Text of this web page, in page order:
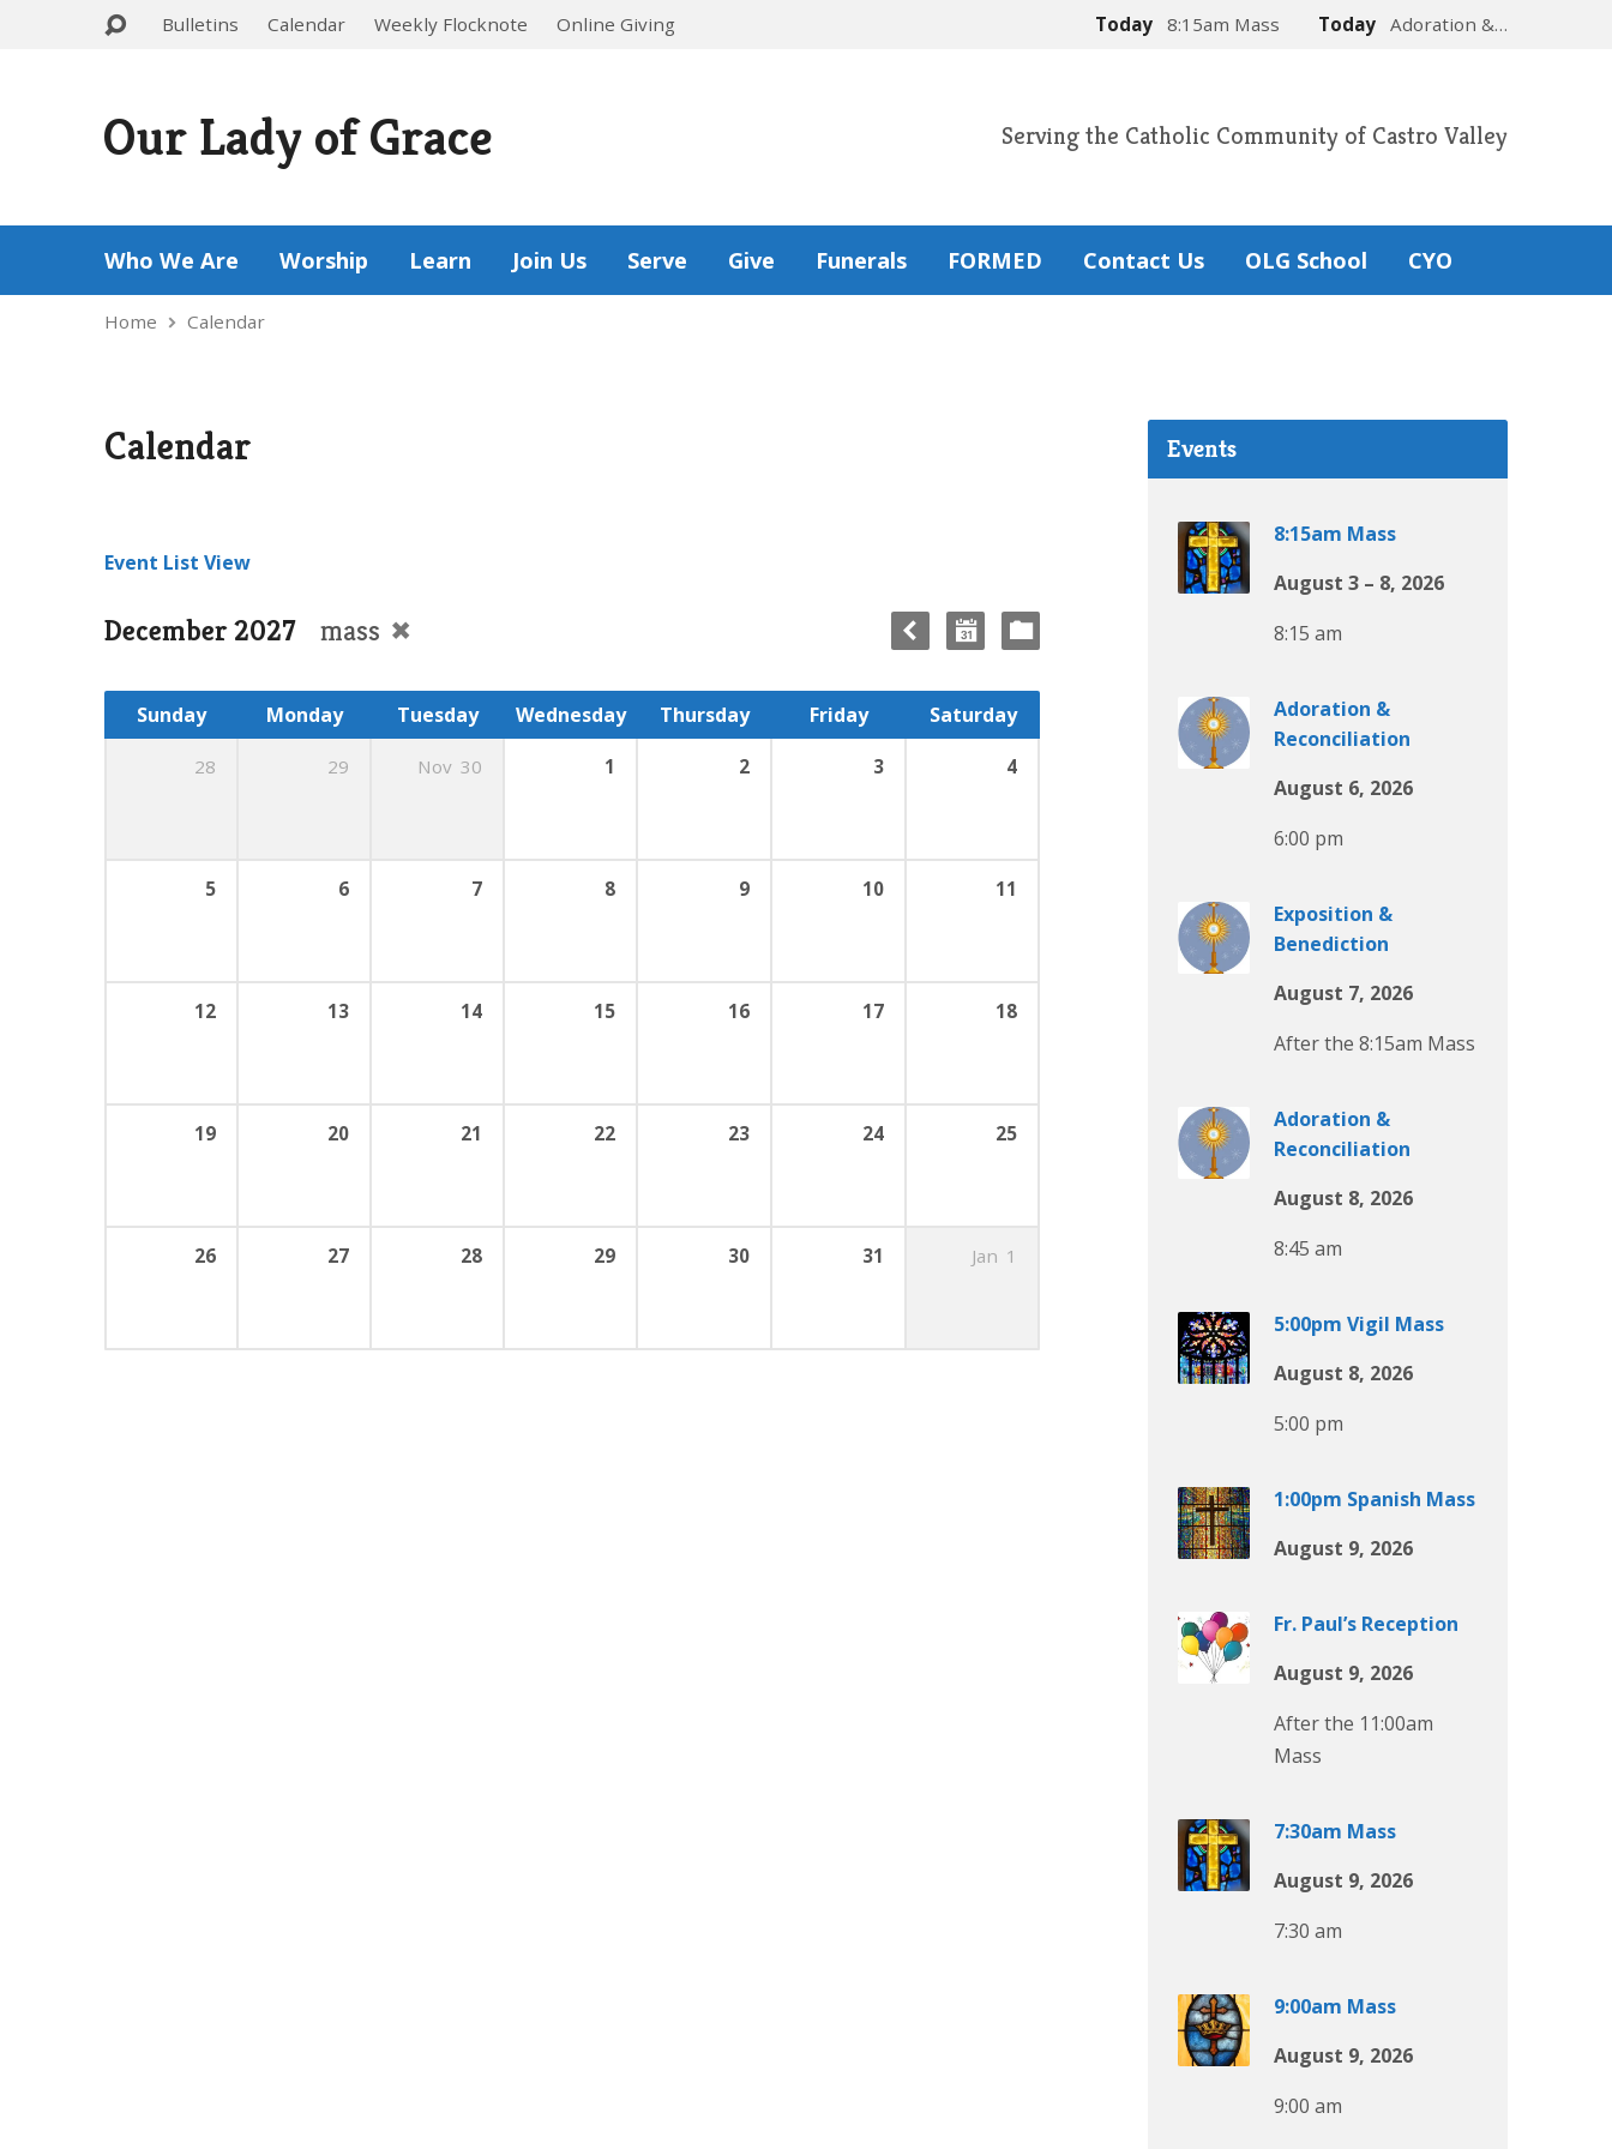
Bulletins Calendar Weekly Flocknote Online Giving Today 8:15am Mass Today Adoration &…
Our Lady of Grace Serving the Catholic Community of Castro Valley
Who We Are Worship Learn Join Us Serve Give Funerals FORMED Contact Us OLG School CYO
Home Calendar
Calendar
Event List View
December 2027 mass
Sunday Monday Tuesday Wednesday Thursday Friday Saturday
28 29 Nov 30 1 2 3 4
5 6 7 8 9 10 11
12 13 14 15 16 17 18
19 20 21 22 23 24 25
26 27 28 29 30 31 Jan 1
Events
8:15am Mass
August 3 – 8, 2026
8:15 am
Adoration &
Reconciliation
August 6, 2026
6:00 pm
Exposition &
Benediction
August 7, 2026
After the 8:15am Mass
Adoration &
Reconciliation
August 8, 2026
8:45 am
5:00pm Vigil Mass
August 8, 2026
5:00 pm
1:00pm Spanish Mass
August 9, 2026
Fr. Paul’s Reception
August 9, 2026
After the 11:00am
Mass
7:30am Mass
August 9, 2026
7:30 am
9:00am Mass
August 9, 2026
9:00 am